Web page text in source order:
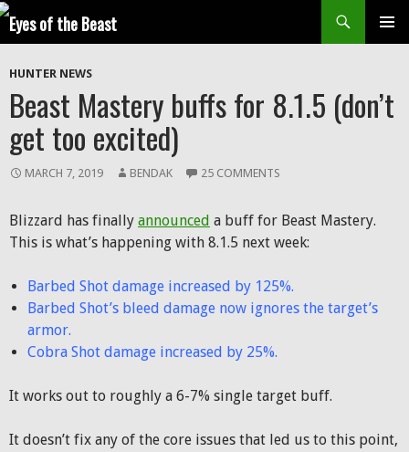
Search
SKIP
CONTENT
HUNTER NEWS
Beast Mastery buffs for 8.1.5 (don’t
get too excited)
MARCH 7, 2019 BENDAK 25 COMMENTS
Blizzard has finally announced a buff for Beast Mastery.
This is what’s happening with 8.1.5 next week:
Barbed Shot damage increased by 125%.
Barbed Shot’s bleed damage now ignores the target’s
armor.
Cobra Shot damage increased by 25%.
It works out to roughly a 6-7% single target buff.
It doesn’t fix any of the core issues that led us to this point,